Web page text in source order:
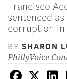
Francisco
sentenced
corruption in
BY SHARON
PhillyVoice